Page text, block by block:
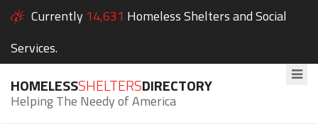
Currently 14,631 Homeless Shelters and Social
Services.
HOMELESSSHELTERSDIRECTORY
Helping The Needy of America